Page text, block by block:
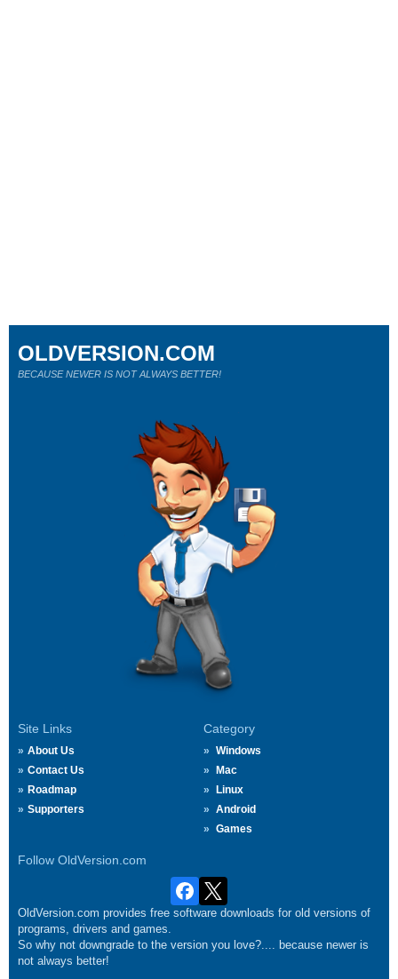
Site Links
About Us
Contact Us
Roadmap
Supporters
Category
Windows
Mac
Linux
Android
Games
Follow OldVersion.com
OLDVERSION.COM
BECAUSE NEWER IS NOT ALWAYS BETTER!
OldVersion.com provides free software downloads for old versions of
programs, drivers and games.
So why not downgrade to the version you love?.... because newer is
not always better!